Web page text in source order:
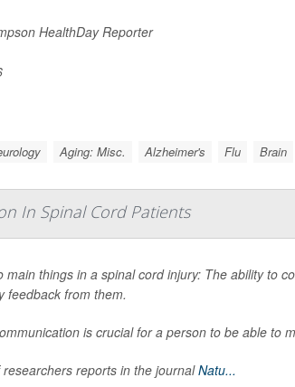
HealthDay Reporter
Aging: Misc. Alzheimer's Flu Brain
In Spinal Cord Patients
main things in a spinal cord injury: The ability to
feedback from them.
is crucial for a person to be able to
reports in the journalNatu...